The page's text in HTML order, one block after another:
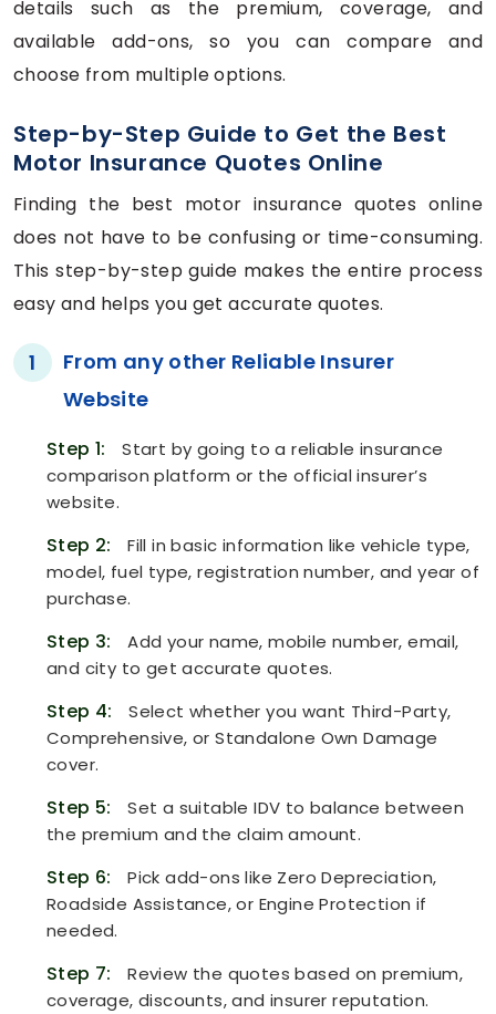
details such as the premium, coverage, and
available add-ons, so you can compare and
choose from multiple options.
Step-by-Step Guide to Get the Best
Motor Insurance Quotes Online
Finding the best motor insurance quotes online
does not have to be confusing or time-consuming.
This step-by-step guide makes the entire process
easy and helps you get accurate quotes.
1
From any other Reliable Insurer
Website
Step 1:
Start by going to a reliable insurance
comparison platform or the official insurer’s
website.
Step 2:
Fill in basic information like vehicle type,
model, fuel type, registration number, and year of
purchase.
Step 3:
Add your name, mobile number, email,
and city to get accurate quotes.
Step 4:
Select whether you want Third-Party,
Comprehensive, or Standalone Own Damage
cover.
Step 5:
Set a suitable IDV to balance between
the premium and the claim amount.
Step 6:
Pick add-ons like Zero Depreciation,
Roadside Assistance, or Engine Protection if
needed.
Step 7:
Review the quotes based on premium,
coverage, discounts, and insurer reputation.